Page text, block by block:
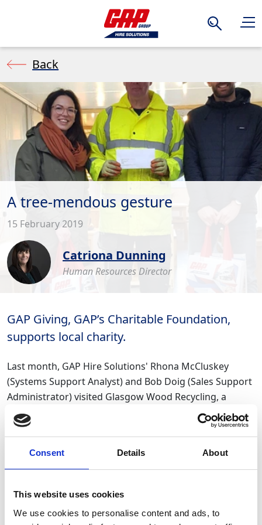
Consent Details About
This website uses cookies
We use cookies to personalise content and ads, to
Search
Back
A tree-mendous gesture
15 February 2019
Catriona Dunning
Human Resources Director
GAP Giving, GAP’s Charitable Foundation,
supports local charity.
Last month, GAP Hire Solutions' Rhona McCluskey
(Systems Support Analyst) and Bob Doig (Sales Support
Administrator) visited Glasgow Wood Recycling, a
Glasgow-based social enterprise and charity.
GAP’s Charitable Foundation, GAP Giving donated a
some of our reusable thermal coffee mugs to help see
them through the sub-zero temperatures we have been